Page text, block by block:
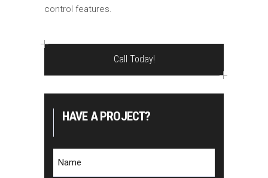
control features.
Call Today!
HAVE A PROJECT?